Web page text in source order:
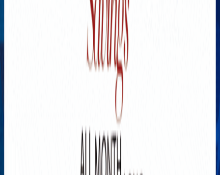
Explore New Times Magazine: The Go-To Publication for
Progressive Minds